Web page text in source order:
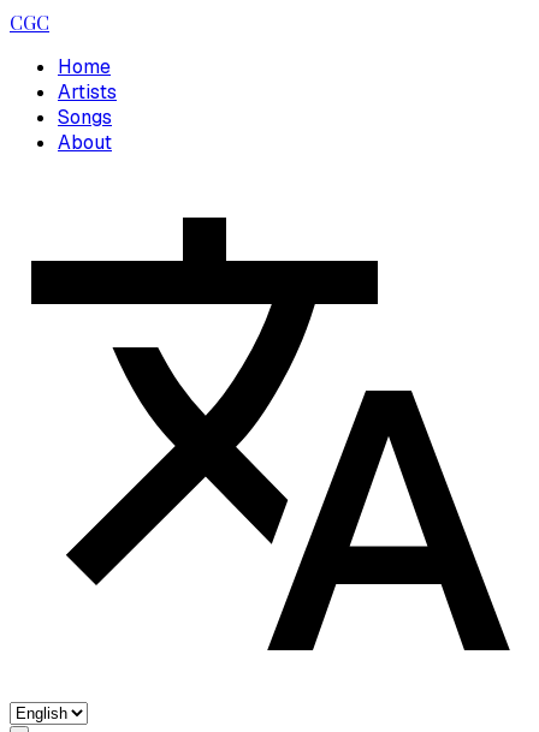
CGC
Home
Artists
Songs
About